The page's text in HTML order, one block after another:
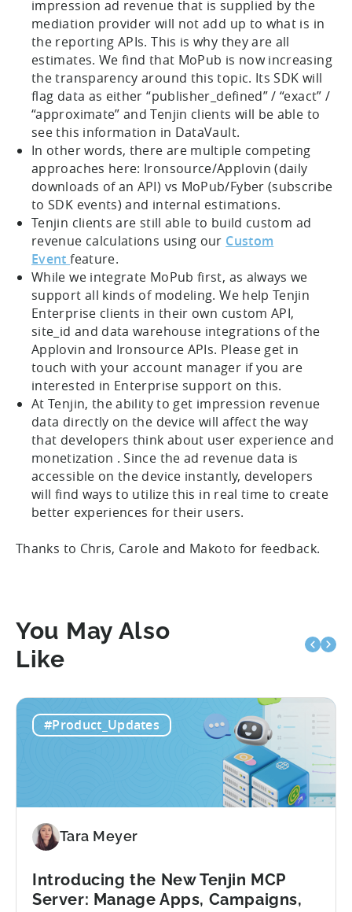
impression ad revenue that is supplied by the
mediation provider will not add up to what is in
the reporting APIs. This is why they are all
estimates. We find that MoPub is now increasing
the transparency around this topic. Its SDK will
flag data as either “publisher_defined” / “exact” /
“approximate” and Tenjin clients will be able to
see this information in DataVault.
In other words, there are multiple competing
approaches here: Ironsource/Applovin (daily
downloads of an API) vs MoPub/Fyber (subscribe
to SDK events) and internal estimations.
Tenjin clients are still able to build custom ad
revenue calculations using our Custom
Eventfeature.
While we integrate MoPub first, as always we
support all kinds of modeling. We help Tenjin
Enterprise clients in their own custom API,
site_id and data warehouse integrations of the
Applovin and Ironsource APIs. Please get in
touch with your account manager if you are
interested in Enterprise support on this.
At Tenjin, the ability to get impression revenue
data directly on the device will affect the way
that developers think about user experience and
monetization . Since the ad revenue data is
accessible on the device instantly, developers
will find ways to utilize this in real time to create
better experiences for their users.
Thanks to Chris, Carole and Makoto for feedback.
You May Also
Like
#Product_Updates
Tara Meyer
Introducing the New Tenjin MCP
Server: Manage Apps, Campaigns,